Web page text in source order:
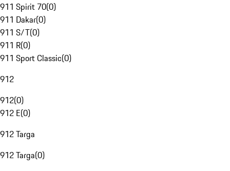
911 Spirit 70(0)
911 Dakar(0)
911 S/T(0)
911 R(0)
911 Sport Classic(0)
912
912(0)
912 E(0)
912 Targa
912 Targa(0)